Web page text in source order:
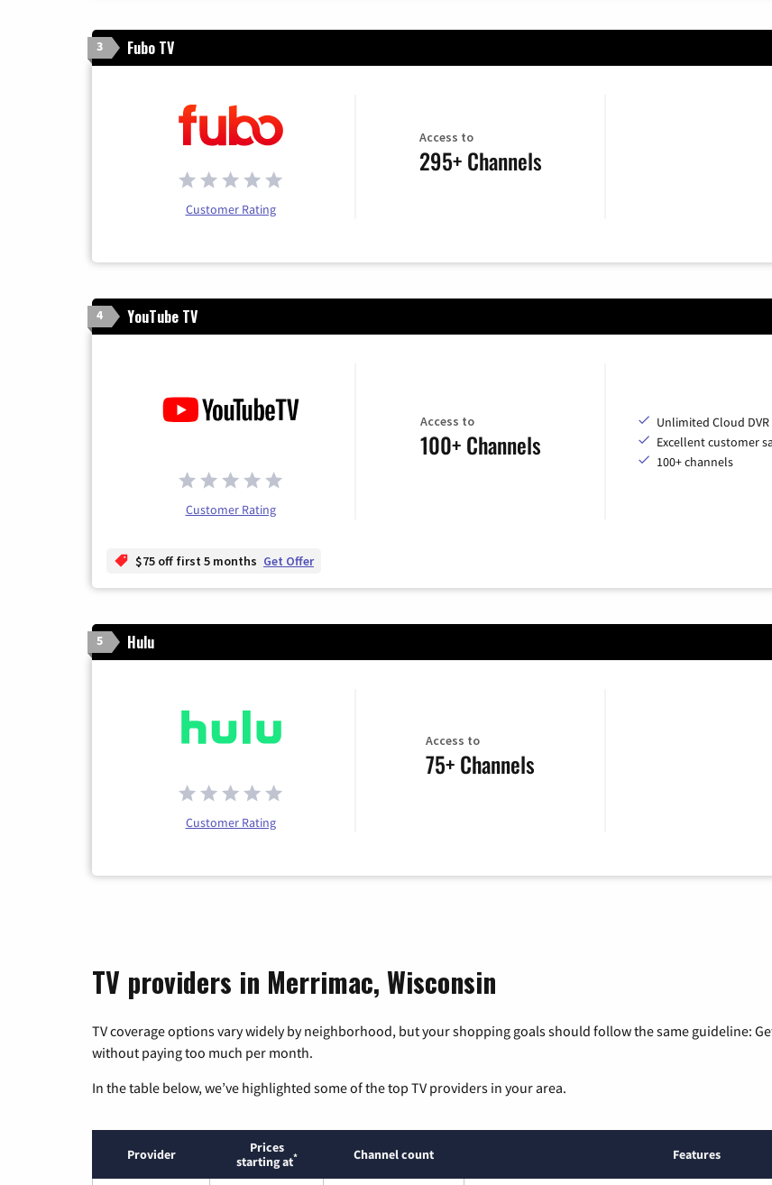
3 Fubo TV
Customer Rating
Access to
295+ Channels
4 YouTube TV
Customer Rating
Access to
100+ Channels
Unlimited Cloud
Excellent customer
100+ channels
$75 off first 5 months Get Offer
5 Hulu
Customer Rating
Access to
75+ Channels
TV providers in Merrimac, Wisconsin
TV coverage options vary widely by neighborhood, but your shopping goals should follow the same guideline:
without paying too much per month.
In the table below, we’ve highlighted some of the top TV providers in your area.
Provider
Prices
starting at* Channel count Features